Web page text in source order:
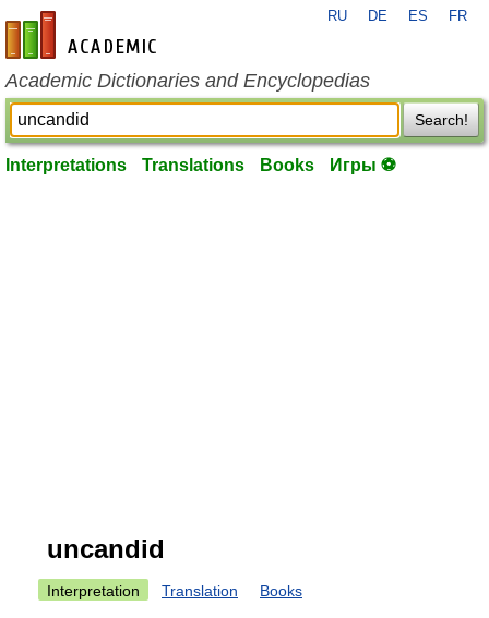
en-academic.com
RU DE ES FR
Academic Dictionaries and Encyclopedias
Search!
Interpretations Translations Books Игры ⚽
uncandid
Interpretation Translation Books